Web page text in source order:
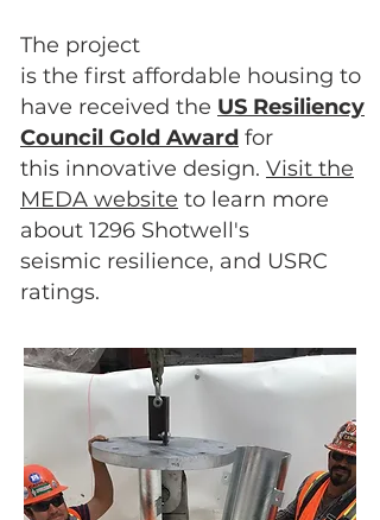
The project
is the first affordable housing to
have received the US Resiliency
Council Gold Award for
this innovative design. Visit the
MEDA website to learn more
about 1296 Shotwell's
seismic resilience, and USRC
ratings.